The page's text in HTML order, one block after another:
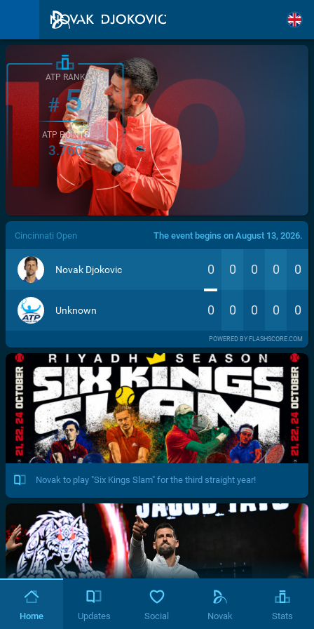
/>
ATP RANK
#5
ATP POINTS
3.760
Cincinnati Open The event begins on August 13, 2026.
Novak Djokovic 0 0 0 0 0
Unknown 0 0 0 0 0
POWERED BY FLASHSCORE.COM
Novak to play "Six Kings Slam" for the third straight year!
Home Updates Social Novak Stats